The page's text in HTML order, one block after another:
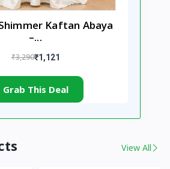
Kaftan Abaya
–...
₹3,290₹1,121
Grab This Deal
View All